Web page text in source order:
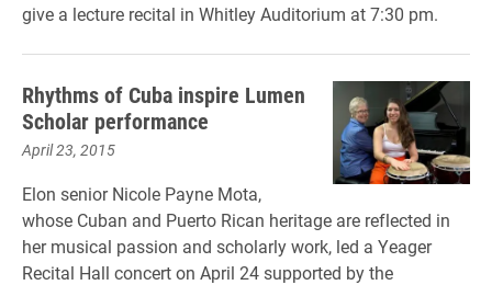
give a lecture recital in Whitley Auditorium at 7:30 pm.
Rhythms of Cuba inspire Lumen
Scholar performance
April 23, 2015
Elon senior Nicole Payne Mota,
whose Cuban and Puerto Rican heritage are reflected in
her musical passion and scholarly work, led a Yeager
Recital Hall concert on April 24 supported by the